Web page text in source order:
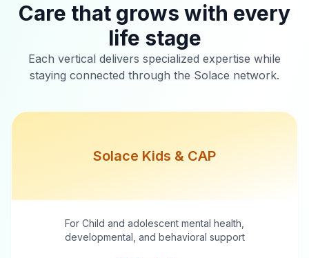
Care that grows with every
life stage
Each vertical delivers specialized expertise while
staying connected through the Solace network.
Solace Kids & CAP
For Child and adolescent mental health,
developmental, and behavioral support